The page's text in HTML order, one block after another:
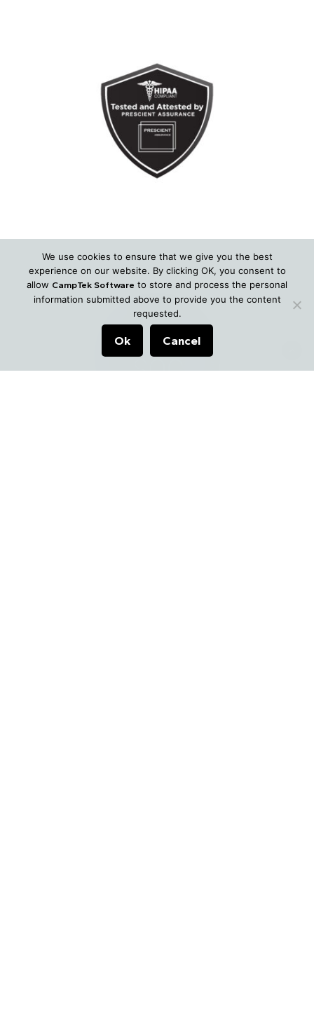
We use cookies to ensure that we give you the best
experience on our website. By clicking OK, you consent to
allow CampTek Software to store and process the personal
information submitted above to provide you the content
requested.
Ok Cancel